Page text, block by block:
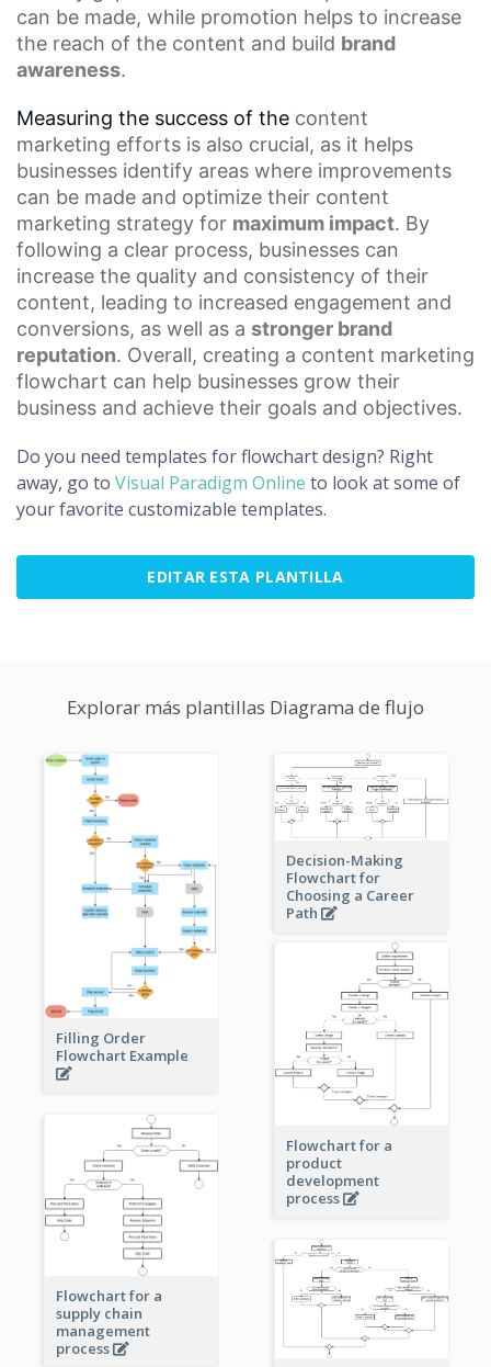
can be made, while promotion helps to increase
the reach of the content and build brand
awareness.
Measuring the success of the content
marketing efforts is also crucial, as it helps
businesses identify areas where improvements
can be made and optimize their content
marketing strategy for maximum impact. By
following a clear process, businesses can
increase the quality and consistency of their
content, leading to increased engagement and
conversions, as well as a stronger brand
reputation. Overall, creating a content marketing
flowchart can help businesses grow their
business and achieve their goals and objectives.
Do you need templates for flowchart design? Right
away, go to Visual Paradigm Online to look at some of
your favorite customizable templates.
EDITAR ESTA PLANTILLA
Explorar más plantillas Diagrama de flujo
Filling Order
Flowchart Example
Decision-Making
Flowchart for
Choosing a Career
Path
Flowchart for a
product
development
process
Flowchart for a
supply chain
management
process